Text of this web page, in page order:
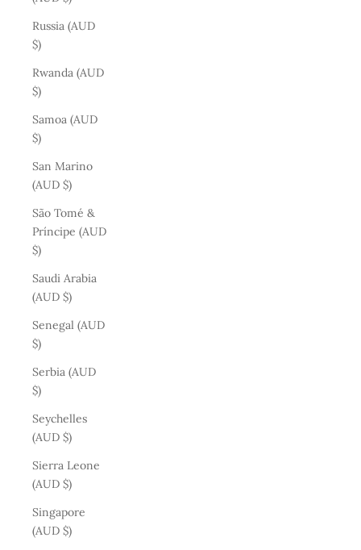
Russia (AUD
$)
Rwanda (AUD
$)
Samoa (AUD
$)
San Marino
(AUD $)
São Tomé &
Príncipe (AUD
$)
Saudi Arabia
(AUD $)
Senegal (AUD
$)
Serbia (AUD
$)
Seychelles
(AUD $)
Sierra Leone
(AUD $)
Singapore
(AUD $)